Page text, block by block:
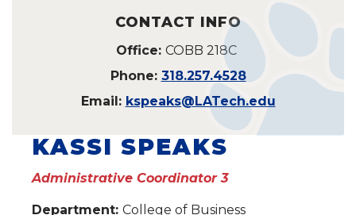
CONTACT INFO
Office: COBB 218C
Phone: 318.257.4528
Email: kspeaks@LATech.edu
KASSI SPEAKS
Administrative Coordinator 3
Department: College of Business